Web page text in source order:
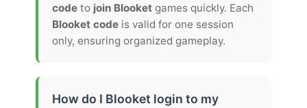
code to join Blooket games quickly. Each
Blooket code is valid for one session
only, ensuring organized gameplay.
How do I Blooket login to my